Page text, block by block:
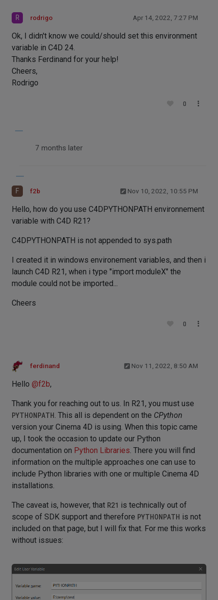
R rodrigo Apr 14, 2022, 7:27 PM
Ok, I didn't know we could/should set this environment
variable in C4D 24.
Thanks Ferdinand for your help!
Cheers,
Rodrigo
0
7 months later
F f2b Nov 10, 2022, 10:55 PM
Hello, how do you use C4DPYTHONPATH environnement
variable with C4D R21?
C4DPYTHONPATH is not appended to sys.path
I created it in windows environement variables, and then i
launch C4D R21, when i type "import moduleX" the
module could not be imported...
Cheers
0
ferdinand Nov 11, 2022, 8:50 AM
Hello @f2b,
Thank you for reaching out to us. In R21, you must use
PYTHONPATH. This all is dependent on the CPython
version your Cinema 4D is using. When this topic came
up, I took the occasion to update our Python
documentation on Python Libraries. There you will find
information on the multiple approaches one can use to
include Python libraries with one or multiple Cinema 4D
installations.
The caveat is, however, that R21 is technically out of
scope of SDK support and therefore PYTHONPATH is not
included on that page, but I will fix that. For me this works
without issues: